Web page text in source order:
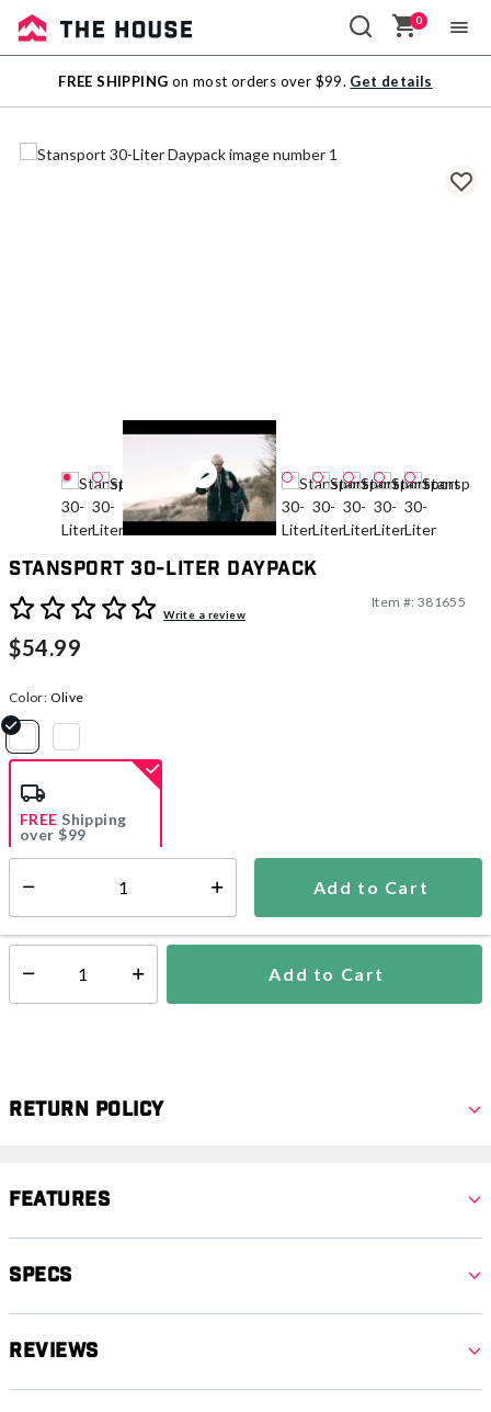
Sale
Outlet
0
FREE SHIPPING on most orders over $99. Get details
Stansport 30-Liter Daypack
4.7 out of 5 Customer Rating
Write a review
Item #: 381655
$54.99
Color: Olive
Add to Cart
FREE Shipping
over $99
Select quantity: Add to Cart
Return Policy
Features
Specs
Reviews